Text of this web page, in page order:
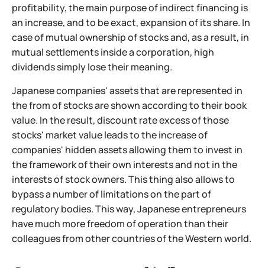
profitability, the main purpose of indirect financing is
an increase, and to be exact, expansion of its share. In
case of mutual ownership of stocks and, as a result, in
mutual settlements inside a corporation, high
dividends simply lose their meaning.
Japanese companies' assets that are represented in
the from of stocks are shown according to their book
value. In the result, discount rate excess of those
stocks' market value leads to the increase of
companies' hidden assets allowing them to invest in
the framework of their own interests and not in the
interests of stock owners.This thing also allows to
bypass a number of limitations on the part of
regulatory bodies. This way, Japanese entrepreneurs
have much more freedom of operation than their
colleagues from other countries of the Western world.